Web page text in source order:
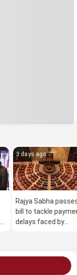
3 days ago
Rajya Sabha
bill to tackle
delays faced by